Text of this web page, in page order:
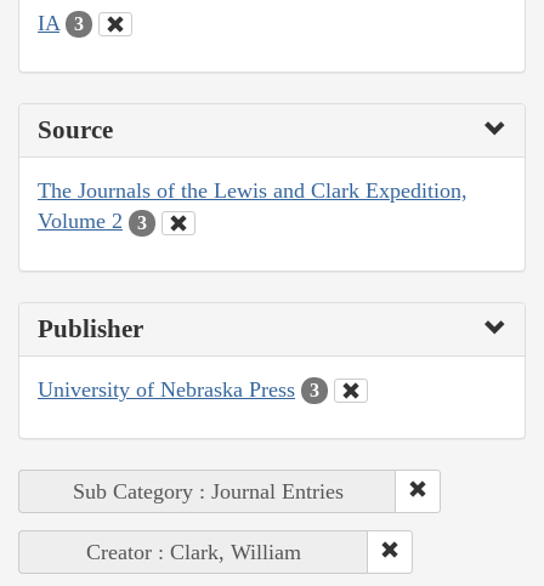
IA 3
Source
The Journals of the Lewis and Clark Expedition,
Volume 2
3
Publisher
University of Nebraska Press 3
Sub Category : Journal Entries
Creator : Clark, William